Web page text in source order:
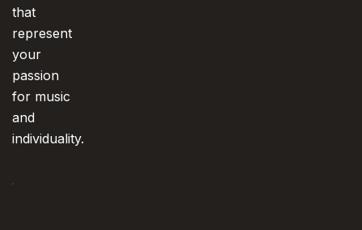
that
represent
your
passion
for music
and
individuality.